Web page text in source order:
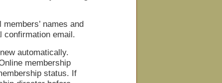
names and
confirmation email.
automatically.
membership
status. If